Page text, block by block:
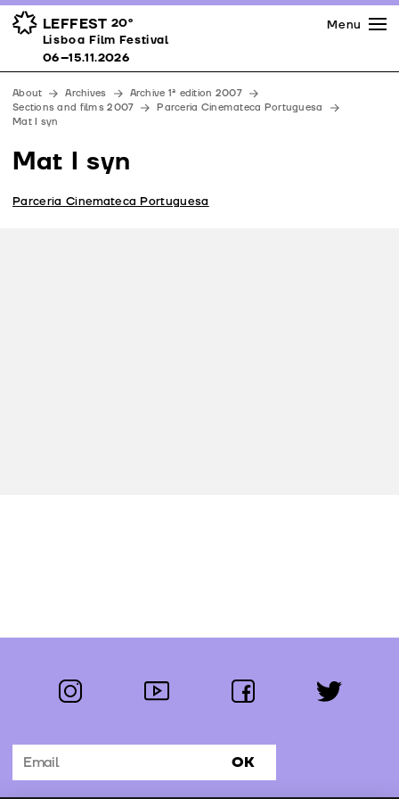
LEFFEST 20º
Lisboa Film Festival 06–15.11.2026
Awards
Venues
Partners
Team
Downloads
Menu
Lisboa Film Festival
06–15.11.2026
About Archives
Archive 1ª edition 2007
Sections and films 2007
Parceria Cinemateca Portuguesa
Mat I syn
Mat I syn
Parceria Cinemateca Portuguesa
Follow us:
instagram youtube facebook twitter
Subscribe to the newsletter OK